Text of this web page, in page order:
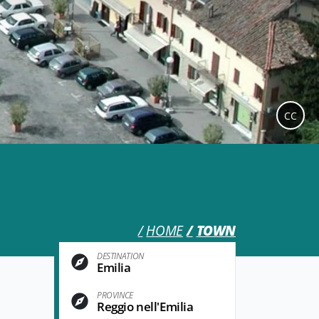
HOME TOWN
CC
DESTINATION
Emilia
PROVINCE
Reggio nell'Emilia